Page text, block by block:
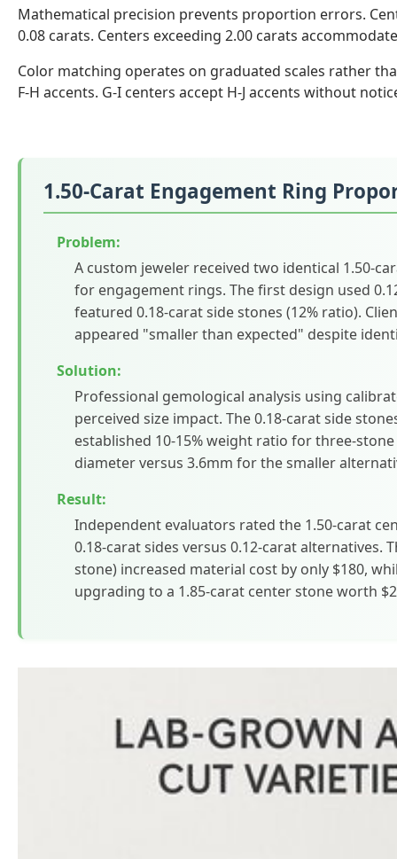
Mathematical precision prevents proportion errors.
0.08 carats. Centers exceeding 2.00 carats
Color matching operates on graduated scales rather
F-H accents. G-I centers accept H-J accents without
1.50-Carat Engagement Ring
Problem:
A custom jeweler received two identical 1.50-
for engagement rings. The first design used
featured 0.18-carat side stones (12% ratio).
appeared "smaller than expected" despite
Solution:
Professional gemological analysis using
perceived size impact. The 0.18-carat side
established 10-15% weight ratio for three-
diameter versus 3.6mm for the smaller
Result:
Independent evaluators rated the 1.50-carat
0.18-carat sides versus 0.12-carat alternatives.
stone) increased material cost by only $180,
upgrading to a 1.85-carat center stone worth